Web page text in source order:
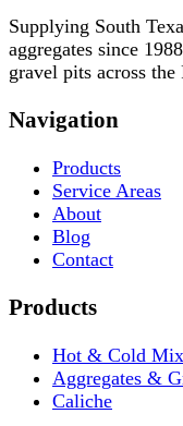
Supplying South
aggregates since
gravel pits across
Navigation
Products
Service Areas
About
Blog
Contact
Products
Hot & Cold
Aggregates &
Caliche